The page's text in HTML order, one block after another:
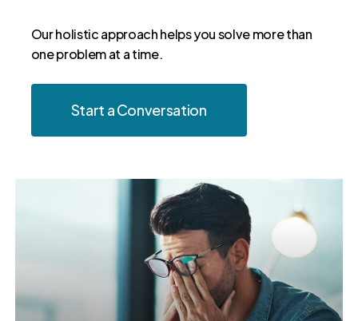
Our holistic approach helps you solve more than
one problem at a time.
Start a Conversation